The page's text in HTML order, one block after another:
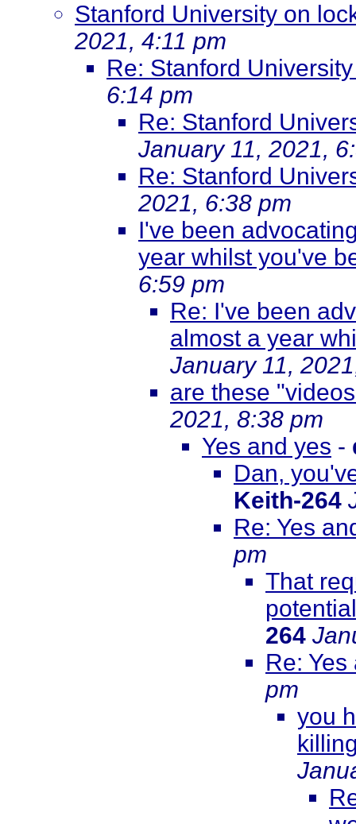
Stanford University on
2021, 4:11 pm
Re: Stanford
6:14 pm
Re: Stanford
January 11, 2021,
Re: Stanford
2021, 6:38 pm
I've been
year whilst you've
6:59 pm
Re: I've been
almost a year
January 11,
are these
2021, 8:38 pm
Yes and yes -
Dan,
Keith-264
Re: Yes
pm
That
264
Re:
pm
you